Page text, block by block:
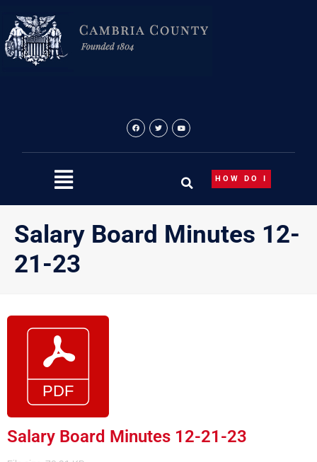
content
HOW DO I
Salary Board Minutes 12-
21-23
Salary Board Minutes 12-21-23